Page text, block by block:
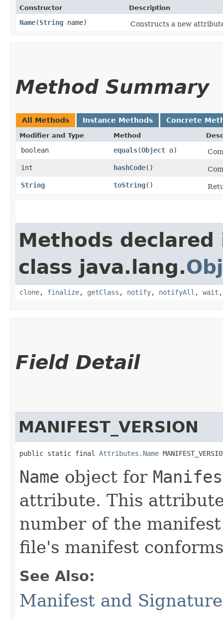
Constructor Description
Name​(String name) Constructs a new
Method Summary
All Methods Instance Methods Concrete
Modifier and Type Method
boolean equals​(Object o)
int
hashCode()
String
toString()
Methods declared
class java.lang.
clone, finalize, getClass , notify, notifyAll , wait
Field Detail
MANIFEST_VERSION
public static final Attributes.Name
Name object for
attribute. This
number of the
file's manifest
See Also:
Manifest and